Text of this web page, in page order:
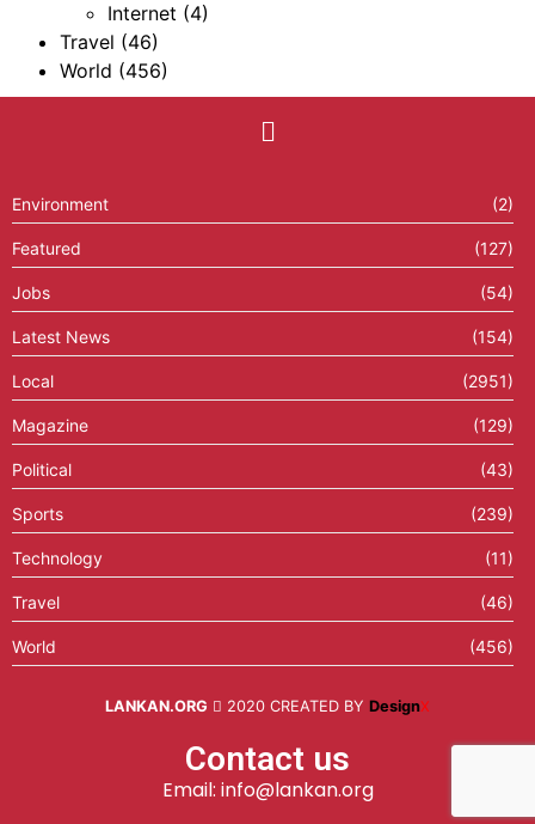
Internet (4)
Travel (46)
World (456)
Environment (2)
Featured (127)
Jobs (54)
Latest News (154)
Local (2951)
Magazine (129)
Political (43)
Sports (239)
Technology (11)
Travel (46)
World (456)
LANKAN.ORG 2020 CREATED BY DesignX
Contact us
Email: info@lankan.org